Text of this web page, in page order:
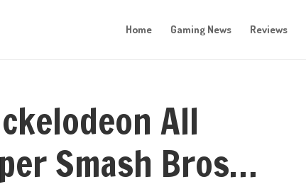
Home Gaming News Reviews
All
Smash Bros…